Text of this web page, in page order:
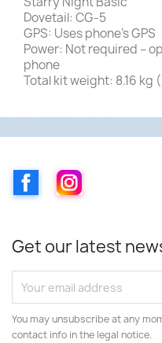
Dovetail: CG-5
GPS: Uses phone’s GPS
Power: Not required –
phone
Total kit weight: 8.16 kg
FacebookInstagram
Get our latest
You may unsubscribe at any
contact info in the legal notice.